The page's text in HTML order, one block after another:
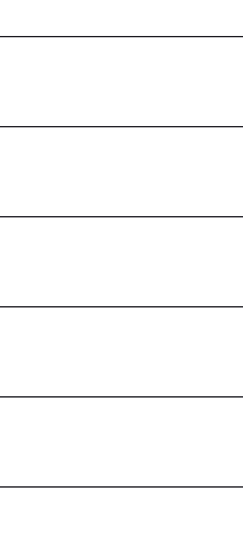
Basilicata
Molise
Marijampolė County
Northern Region